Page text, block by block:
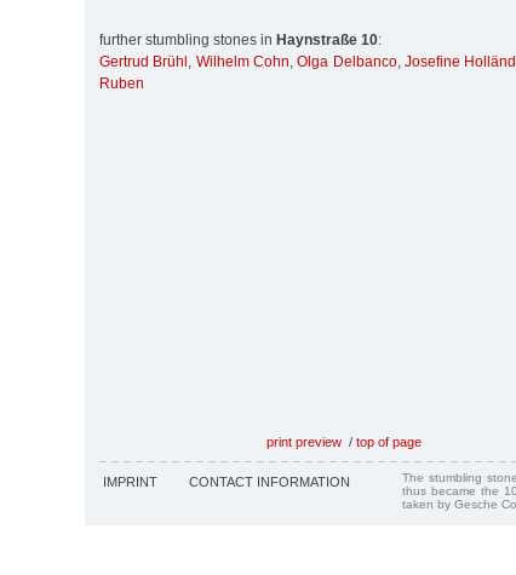
further stumbling stones in Haynstraße 10:
Gertrud Brühl , Wilhelm Cohn,Olga Delbanco, Josefine
Ruben
print preview / top of page
IMPRINT CONTACT INFORMATION
The stumbling
thus became the
taken by Gesche